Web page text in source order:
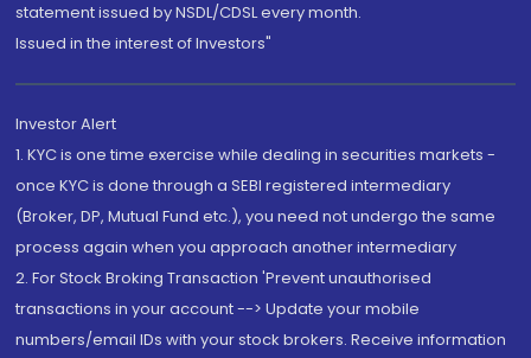
statement issued by NSDL/CDSL every month.
Issued in the interest of Investors"
Investor Alert
1. KYC is one time exercise while dealing in securities markets -
once KYC is done through a SEBI registered intermediary
(Broker, DP, Mutual Fund etc.), you need not undergo the same
process again when you approach another intermediary
2. For Stock Broking Transaction 'Prevent unauthorised
transactions in your account --> Update your mobile
numbers/email IDs with your stock brokers. Receive information